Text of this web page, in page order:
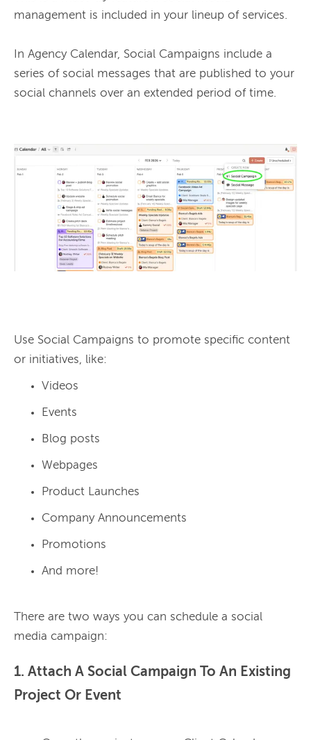
management is included in your lineup of services.
In Agency Calendar, Social Campaigns include a
series of social messages that are published to your
social channels over an extended period of time.
Use Social Campaigns to promote specific content
Videos
Events
Blog posts
Webpages
Product Launches
Company Announcements
Promotions
And more!
There are two ways you can schedule a social
1. Attach A Social Campaign To An Existing
Project Or Event